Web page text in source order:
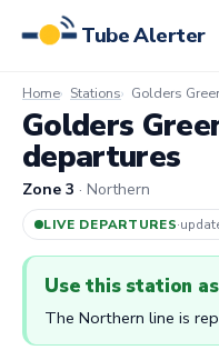
Tube Alerter
Home Stations Golders
Golders
departures
Zone 3 · Northern
LIVE DEPARTURES·
Use this station
The Northern line is